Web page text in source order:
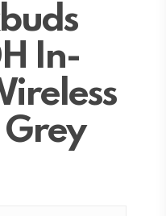
In-